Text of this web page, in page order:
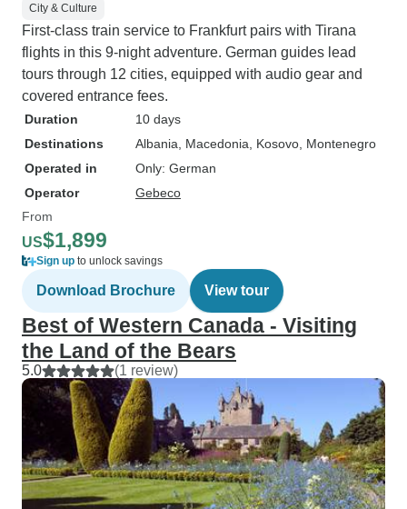
City & Culture
First-class train service to Frankfurt pairs with Tirana
flights in this 9-night adventure. German guides lead
tours through 12 cities, equipped with audio gear and
covered entrance fees.
Duration
10 days
Destinations
Albania , Macedonia , Kosovo , Montenegro
Operated in
Only: German
Operator
Gebeco
From
US$1,899
Sign up to unlock savings
Download Brochure View tour
Best of Western Canada - Visiting
the Land of the Bears
5.0 (1 review)